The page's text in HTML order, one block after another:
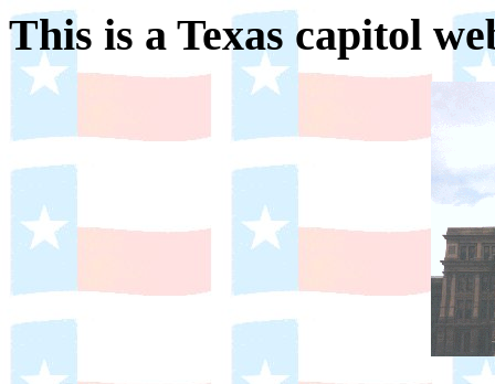
This is a Texas capitol